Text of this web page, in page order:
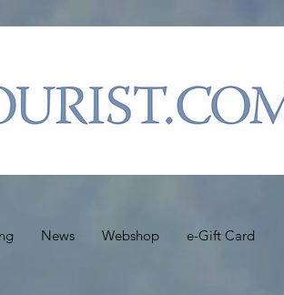
News Webshop e-Gift Card